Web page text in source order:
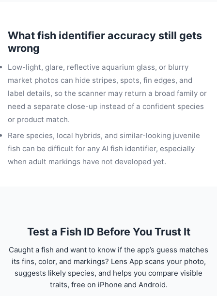
What fish identifier accuracy still gets
wrong
Low-light, glare, reflective aquarium glass, or blurry
market photos can hide stripes, spots, fin edges, and
label details, so the scanner may return a broad family or
need a separate close-up instead of a confident species
or product match.
Rare species, local hybrids, and similar-looking juvenile
fish can be difficult for any AI fish identifier, especially
when adult markings have not developed yet.
Test a Fish ID Before You Trust It
Caught a fish and want to know if the app’s guess matches
its fins, color, and markings? Lens App scans your photo,
suggests likely species, and helps you compare visible
traits, free on iPhone and Android.